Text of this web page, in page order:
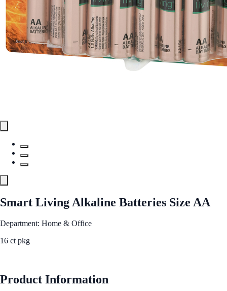
Smart Living Alkaline Batteries Size AA
Department: Home & Office
16 ct pkg
Product Information